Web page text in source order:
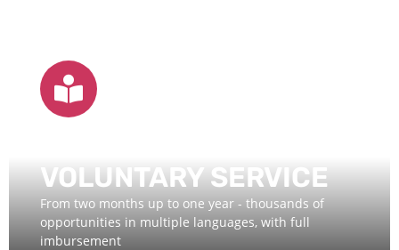
VOLUNTARY SERVICE
From two months up to one year - thousands of
opportunities in multiple languages, with full
imbursement